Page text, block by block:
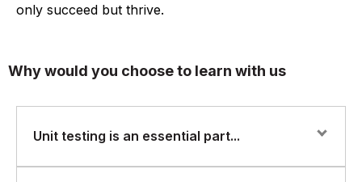
only succeed but thrive.
Why would you choose to learn with us
Unit testing is an essential part...